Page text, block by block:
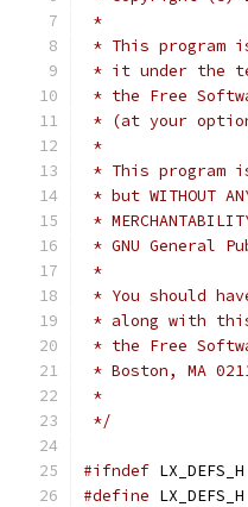
*
* This program
* it under the
* the Free
* (at your
*
* This
* but WITHOUT
*
* GNU General
*
* You should
* along with
* the Free
* Boston, MA
*
*/
#ifndef LX_DEFS_H
#define LX_DEFS_H